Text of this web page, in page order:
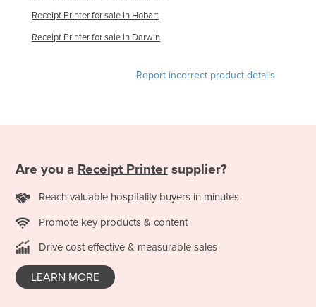
Singapore
Slovakia
Spain
Sri Lanka
Sweden
Receipt Printer for sale in Hobart
Receipt Printer for sale in Darwin
Report incorrect product details
Are you a Receipt Printer supplier?
Reach valuable hospitality buyers in minutes
Promote key products & content
Drive cost effective & measurable sales
LEARN MORE